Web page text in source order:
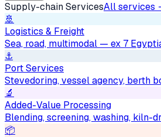
Supply-chain ServicesAll services
🚢
Logistics & Freight
Sea, road, multimodal — ex 7
⚓
Port Services
Stevedoring, vessel agency, berth
🔬
Added-Value Processing
Blending, screening, washing, kiln-
📦